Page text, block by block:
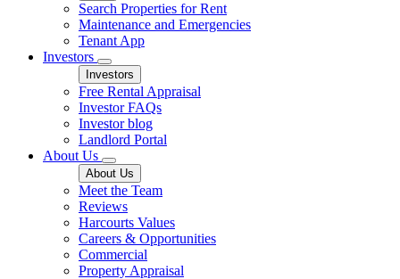
Search Properties for Rent
Maintenance and Emergencies
Tenant App
Investors
Investors
Free Rental Appraisal
Investor FAQs
Investor blog
Landlord Portal
About Us
About Us
Meet the Team
Reviews
Harcourts Values
Careers & Opportunities
Commercial
Property Appraisal